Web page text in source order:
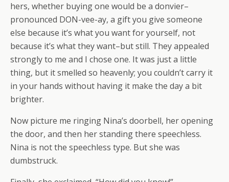
hers, whether buying one would be a donvier–
pronounced DON-vee-ay, a gift you give someone
else because it’s what you want for yourself, not
because it’s what they want–but still. They appealed
strongly to me and I chose one. It was just a little
thing, but it smelled so heavenly; you couldn’t carry it
in your hands without having it make the day a bit
brighter.
Now picture me ringing Nina’s doorbell, her opening
the door, and then her standing there speechless.
Nina is not the speechless type. But she was
dumbstruck.